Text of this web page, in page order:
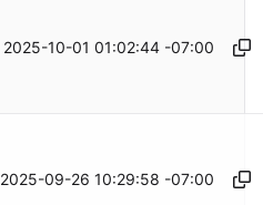
2025-10-01 01:02:44 -07:00
2025-09-26 10:29:58 -07:00